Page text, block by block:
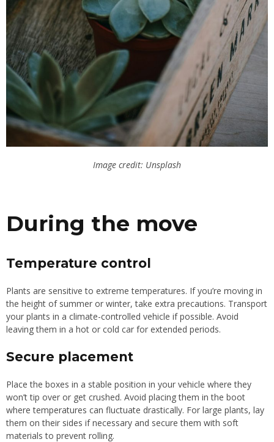
Image credit: Unsplash
During the move
Temperature control
Plants are sensitive to extreme temperatures. If you’re moving in
the height of summer or winter, take extra precautions. Transport
your plants in a climate-controlled vehicle if possible. Avoid
leaving them in a hot or cold car for extended periods.
Secure placement
Place the boxes in a stable position in your vehicle where they
won’t tip over or get crushed. Avoid placing them in the boot
where temperatures can fluctuate drastically. For large plants, lay
them on their sides if necessary and secure them with soft
materials to prevent rolling.